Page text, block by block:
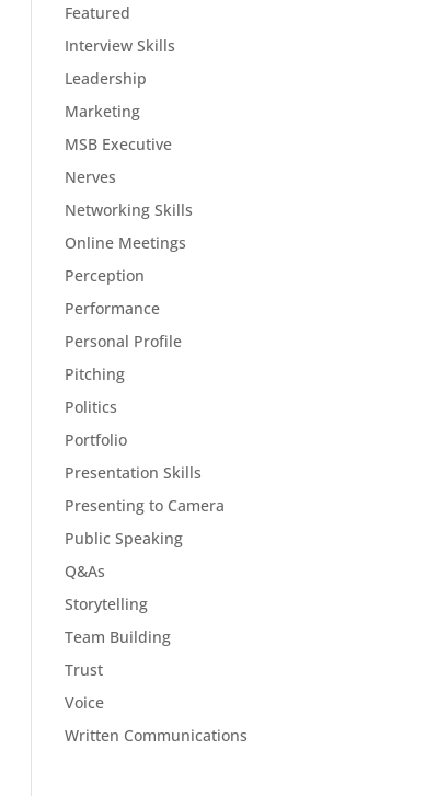
Featured
Interview Skills
Leadership
Marketing
MSB Executive
Nerves
Networking Skills
Online Meetings
Perception
Performance
Personal Profile
Pitching
Politics
Portfolio
Presentation Skills
Presenting to Camera
Public Speaking
Q&As
Storytelling
Team Building
Trust
Voice
Written Communications